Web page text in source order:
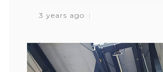
3 years ago